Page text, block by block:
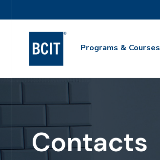
to
Navigation
Main
Programs & Courses
Contacts